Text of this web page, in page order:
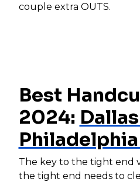
couple extra OUTS.
Best
2024:
The key to the tight end
the tight end needs to